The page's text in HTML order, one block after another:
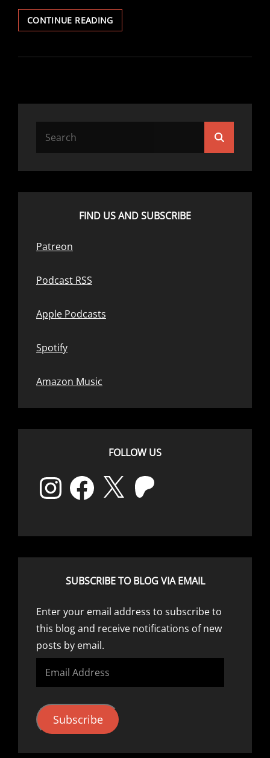
CONTINUE READINGEPISODE
212
SHE
FIND US AND SUBSCRIBE
Patreon
Podcast RSS
Apple Podcasts
Spotify
Amazon Music
FOLLOW US
InstagramFacebook Patreon
SUBSCRIBE TO BLOG VIA EMAIL
Enter your email address to subscribe to
this blog and receive notifications of new
posts by email.
Email
Address
Subscribe